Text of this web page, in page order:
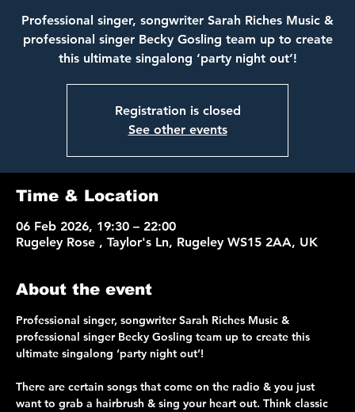
Professional singer, songwriter Sarah Riches Music &
professional singer Becky Gosling team up to create
Registration is closed
See other events
Time & Location
06 Feb 2026, 19:30 – 22:00
Rugeley Rose , Taylor's Ln, Rugeley WS15 2AA, UK
About the event
Professional singer, songwriter Sarah Riches Music &
professional singer Becky Gosling team up to create this
ultimate singalong ‘party night out’!
There are certain songs that come on the radio & you just
want to grab a hairbrush & sing your heart out. Think classic